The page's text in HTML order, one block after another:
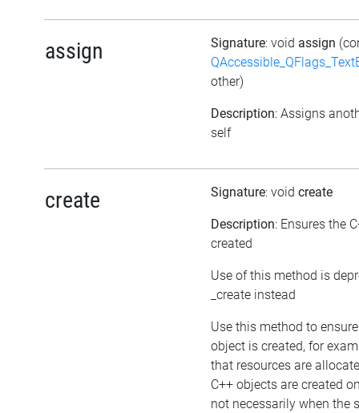
assign Signature: void assign
other)
Description: Assigns
self
create Signature: void create
Description: Ensures the
created
Use of this method is
_create instead
Use this method to
object is created, for
that resources are
C++ objects are created
not necessarily when the